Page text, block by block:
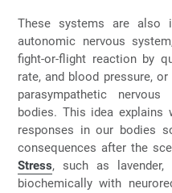
These systems are also
autonomic nervous
fight-or-flight reaction by
rate, and blood pressure,
parasympathetic
bodies. This idea explains
responses in our bodies
consequences after the
Stress, such as lavender,
biochemically with